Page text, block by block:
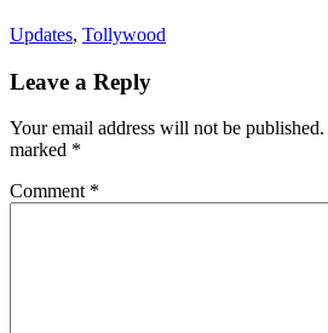
Updates, Tollywood
Leave a Reply
Your email address will not be published.
marked *
Comment *